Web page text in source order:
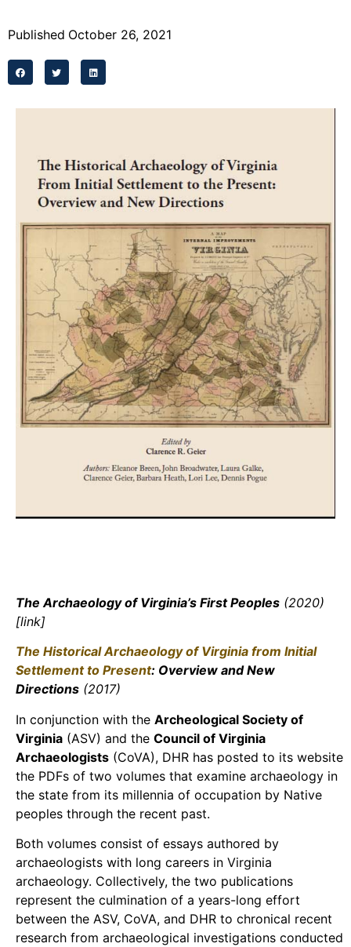
Published October 26, 2021
The Archaeology of Virginia’s First Peoples (2020)
[link]
The Historical Archaeology of Virginia from Initial
Settlement to Present: Overview and New
Directions (2017)
In conjunction with the Archeological Society of
Virginia (ASV) and the Council of Virginia
Archaeologists (CoVA), DHR has posted to its website
the PDFs of two volumes that examine archaeology in
the state from its millennia of occupation by Native
peoples through the recent past.
Both volumes consist of essays authored by
archaeologists with long careers in Virginia
archaeology. Collectively, the two publications
represent the culmination of a years-long effort
between the ASV, CoVA, and DHR to chronical recent
research from archaeological investigations conducted